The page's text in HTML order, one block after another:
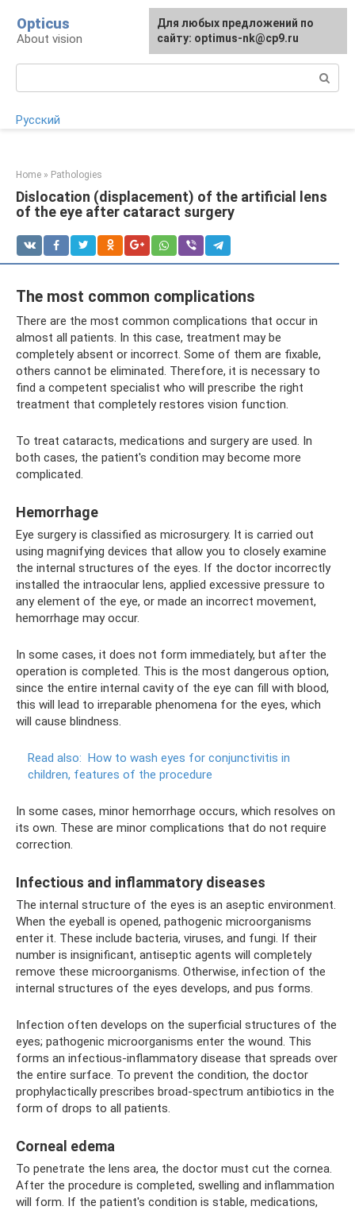
content
Opticus
About vision
Русский
Home » Pathologies
Dislocation (displacement) of the artificial lens
of the eye after cataract surgery
The most common complications
There are the most common complications that occur in
almost all patients. In this case, treatment may be
completely absent or incorrect. Some of them are fixable,
others cannot be eliminated. Therefore, it is necessary to
find a competent specialist who will prescribe the right
treatment that completely restores vision function.
To treat cataracts, medications and surgery are used. In
both cases, the patient's condition may become more
complicated.
Hemorrhage
Eye surgery is classified as microsurgery. It is carried out
using magnifying devices that allow you to closely examine
the internal structures of the eyes. If the doctor incorrectly
installed the intraocular lens, applied excessive pressure to
any element of the eye, or made an incorrect movement,
hemorrhage may occur.
In some cases, it does not form immediately, but after the
operation is completed. This is the most dangerous option,
since the entire internal cavity of the eye can fill with blood,
this will lead to irreparable phenomena for the eyes, which
will cause blindness.
Read also: How to wash eyes for conjunctivitis in
children, features of the procedure
In some cases, minor hemorrhage occurs, which resolves on
its own. These are minor complications that do not require
correction.
Infectious and inflammatory diseases
The internal structure of the eyes is an aseptic environment.
When the eyeball is opened, pathogenic microorganisms
enter it. These include bacteria, viruses, and fungi. If their
number is insignificant, antiseptic agents will completely
remove these microorganisms. Otherwise, infection of the
internal structures of the eyes develops, and pus forms.
Infection often develops on the superficial structures of the
eyes; pathogenic microorganisms enter the wound. This
forms an infectious-inflammatory disease that spreads over
the entire surface. To prevent the condition, the doctor
prophylactically prescribes broad-spectrum antibiotics in the
form of drops to all patients.
Corneal edema
To penetrate the lens area, the doctor must cut the cornea.
After the procedure is completed, swelling and inflammation
will form. If the patient's condition is stable, medications,
For any suggestions regarding
the site:[email protected]
Для любых предложений по
сайту: optimus-nk@cp9.ru